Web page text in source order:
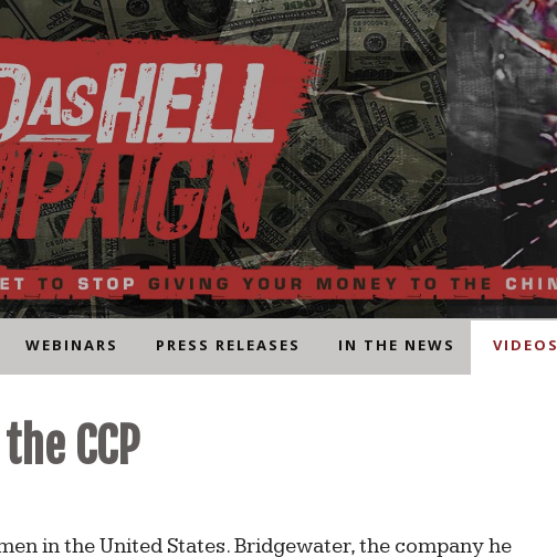
WEBINARS PRESS RELEASES IN THE NEWS VIDEOS
CCP
in the United States. Bridgewater, the company he